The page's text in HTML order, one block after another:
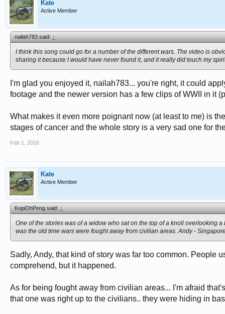
Kate
Active Member
nailah783 said:↑
I think this song could go for a number of the different wars. The video is
sharing it because I would have never found it, and it really did touch my
I'm glad you enjoyed it, nailah783... you're right, it could
footage and the newer version has a few clips of WWII in it
What makes it even more poignant now (at least to me) is
stages of cancer and the whole story is a very sad one for
Feb 1, 2016
Kate
Active Member
KopiOhPeng said:↑
One of the stories was of a widow who sat on the top of a knoll overlooking
was the old time wars were fought away from civilian areas. Andy -
Sadly, Andy, that kind of story was far too common. People
comprehend, but it happened.
As for being fought away from civilian areas... I'm afraid
that one was right up to the civilians.. they were hiding in